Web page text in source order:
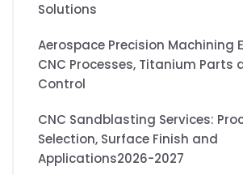
Solutions
Aerospace Precision Machining
CNC Processes, Titanium Parts
Control
CNC Sandblasting Services:
Selection, Surface Finish and
Applications2026-2027